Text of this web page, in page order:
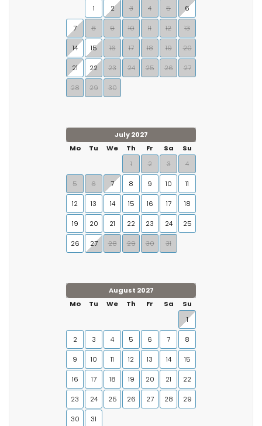
1
2 3 4 5 6
7 8 9 10 11 12 13
14 15 16 17 18 19 20
21 22 23 24 25 26 27
28 29 30
July 2027
Mo
Tu We Th Fr Sa
Su
1
2 3 4
5 6 7 8 9 10 11
12 13 14 15 16 17 18
19 20 21 22 23 24 25
26 27 28 29 30 31
August 2027
Mo
Tu We Th Fr Sa
Su
1
2 3 4 5 6 7 8
9 10 11 12 13 14 15
16 17 18 19 20 21 22
23 24 25 26 27 28 29
30 31